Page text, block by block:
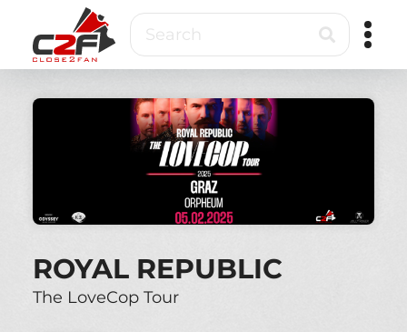
main
content
to
Search
ROYAL REPUBLIC
The LoveCop Tour